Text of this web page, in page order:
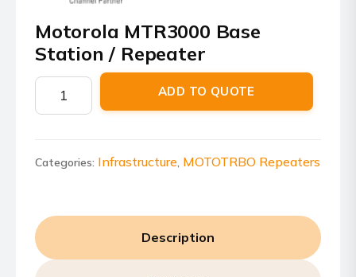
Motorola MTR3000 Base
Station / Repeater
Motorola
MTR3000
/
ADD TO QUOTE
Categories: Infrastructure, MOTOTRBO Repeaters
Description